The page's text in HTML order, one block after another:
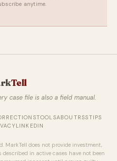
anytime.
Tell
case file is also a field manual.
TOOLSABOUTRSSTIPS
LINKEDIN
MarkTell does not provide investment,
in active cases have not been